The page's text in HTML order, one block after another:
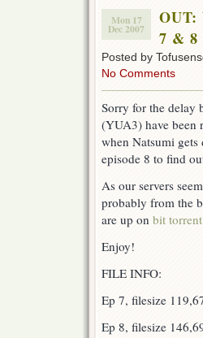
Mon 17
Dec 2007
OUT:
7 & 8
Posted by
No Comments
Sorry for the delay
(YUA3) have been
when Natsumi
episode 8 to find
As our servers
probably from the
are up on bit torrent
Enjoy!
FILE INFO:
Ep 7, filesize
Ep 8, filesize